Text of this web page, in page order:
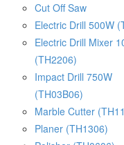
Cut Off Saw
Electric Drill 500W
Electric Drill Mixer
(TH2206)
Impact Drill 750W
(TH03B06)
Marble Cutter
Planer (TH1306)